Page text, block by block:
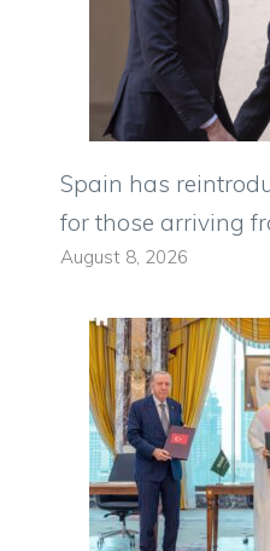
Spain has
for those arriving
August 8, 2026